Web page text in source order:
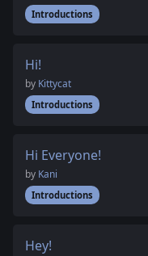
Introductions
Hi!
by Kittycat
Introductions
Hi Everyone!
by Kani
Introductions
Hey!